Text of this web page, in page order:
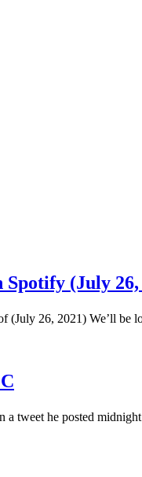
(July 26,
(July 26, 2021) We’ll be
a tweet he posted